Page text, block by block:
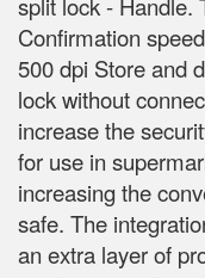
split lock - Handle.
Confirmation
500 dpi Store and
lock without
increase the
for use in
increasing the
safe. The
an extra layer of